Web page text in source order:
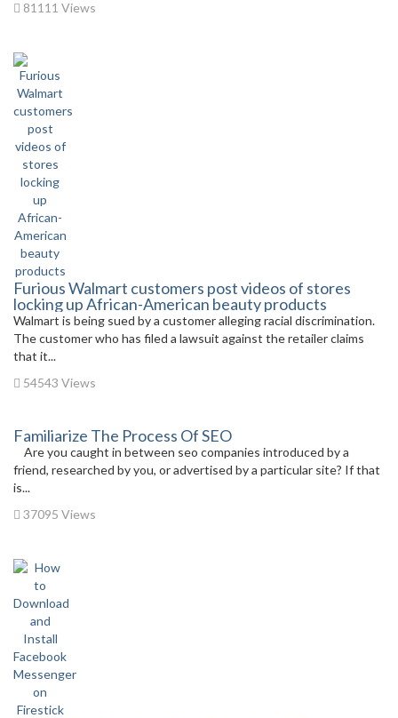
81111 Views
Furious Walmart customers post videos of stores
locking up African-American beauty products
Walmart is being sued by a customer alleging racial discrimination.
The customer who has filed a lawsuit against the retailer claims
that it...
54543 Views
Familiarize The Process Of SEO
Are you caught in between seo companies introduced by a
friend, researched by you, or advertised by a particular site? If that
is...
37095 Views